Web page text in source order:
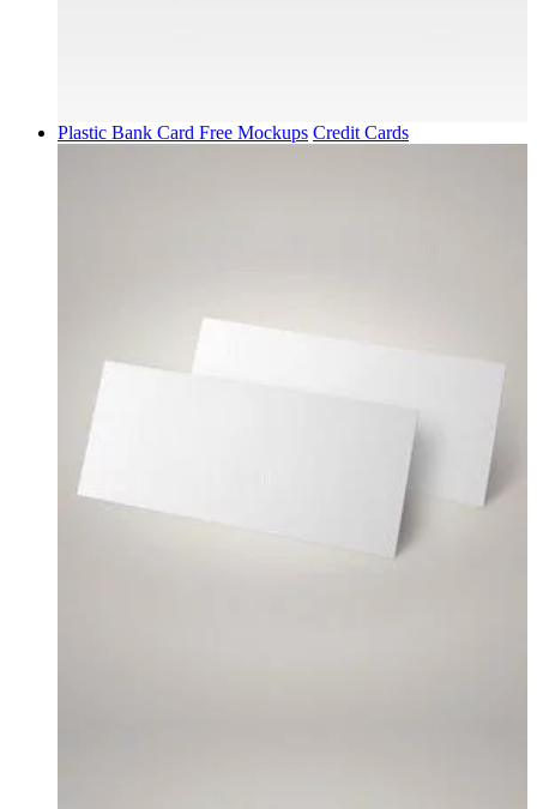
Plastic Bank Card Free Mockups Credit Cards